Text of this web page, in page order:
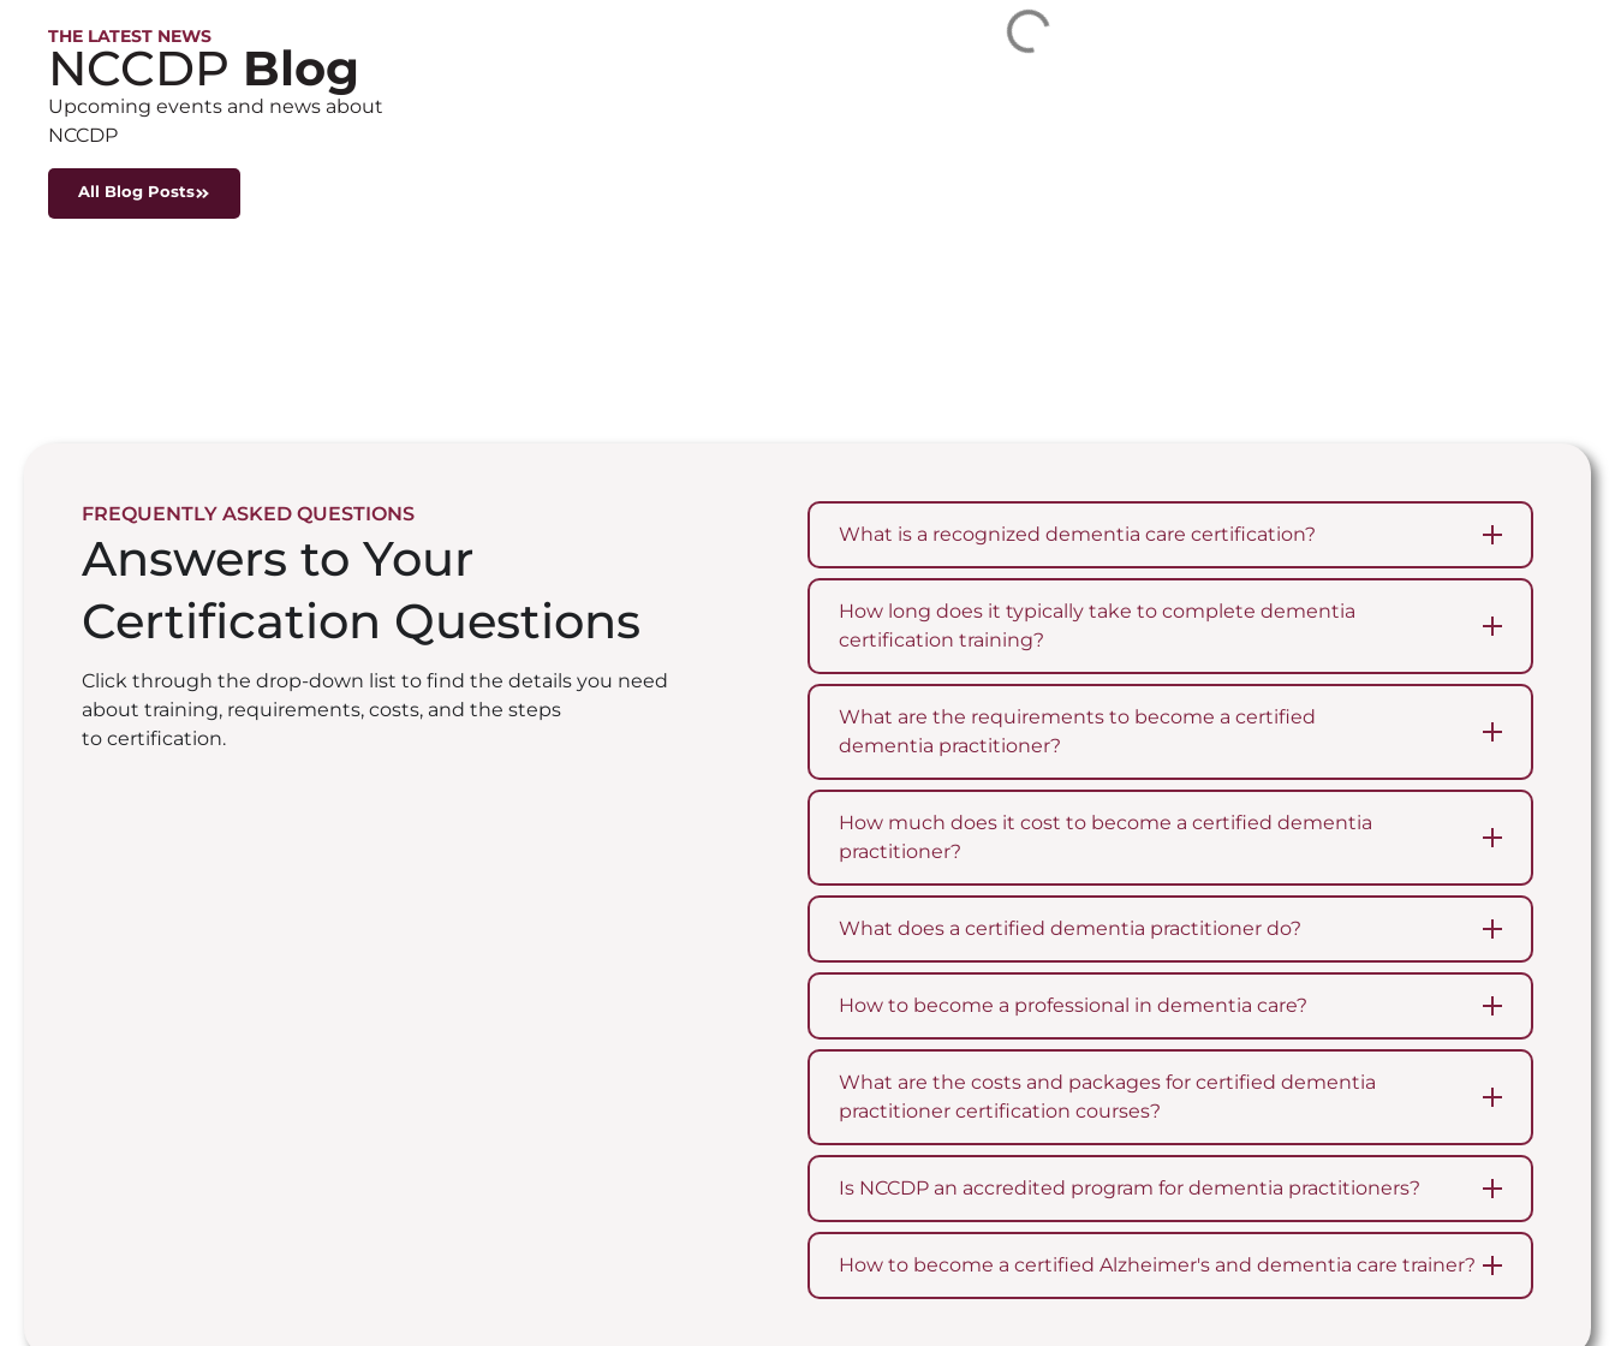
THE LATEST NEWS
NCCDP Blog
Upcoming events and news about
NCCDP
All Blog Posts
FREQUENTLY ASKED QUESTIONS
Answers to Your
Certification Questions
Click through the drop-down list to find the details you need
about training, requirements, costs, and the steps
to certification.
What is a recognized dementia care certification?
How long does it typically take to complete dementia
certification training?
What are the requirements to become a certified
dementia practitioner?
How much does it cost to become a certified dementia
practitioner?
What does a certified dementia practitioner do?
How to become a professional in dementia care?
What are the costs and packages for certified dementia
practitioner certification courses?
Is NCCDP an accredited program for dementia practitioners?
How to become a certified Alzheimer's and dementia care trainer?